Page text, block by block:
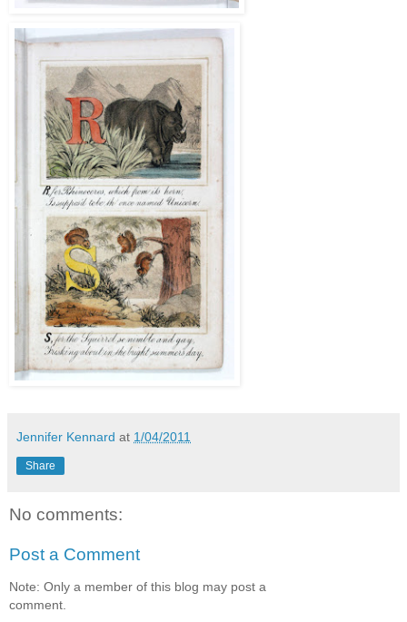
Jennifer Kennard at 1/04/2011
Share
No comments:
Post a Comment
Note: Only a member of this blog may post a
comment.